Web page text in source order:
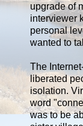
upgrade of
interviewer
personal
wanted to
The
liberated
isolation.
word
was to be